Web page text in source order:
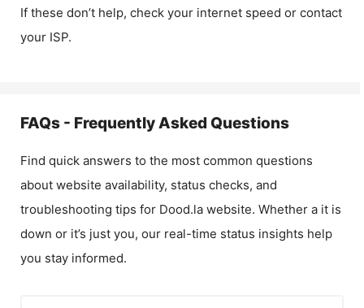
If these don’t help, check your internet speed or contact
your ISP.
FAQs - Frequently Asked Questions
Find quick answers to the most common questions
about website availability, status checks, and
troubleshooting tips for Dood.la website. Whether a it is
down or it’s just you, our real-time status insights help
you stay informed.